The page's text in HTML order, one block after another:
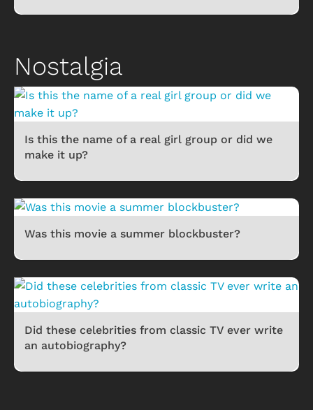
Nostalgia
Is this the name of a real girl group or did we
make it up?
Was this movie a summer blockbuster?
Did these celebrities from classic TV ever write
an autobiography?